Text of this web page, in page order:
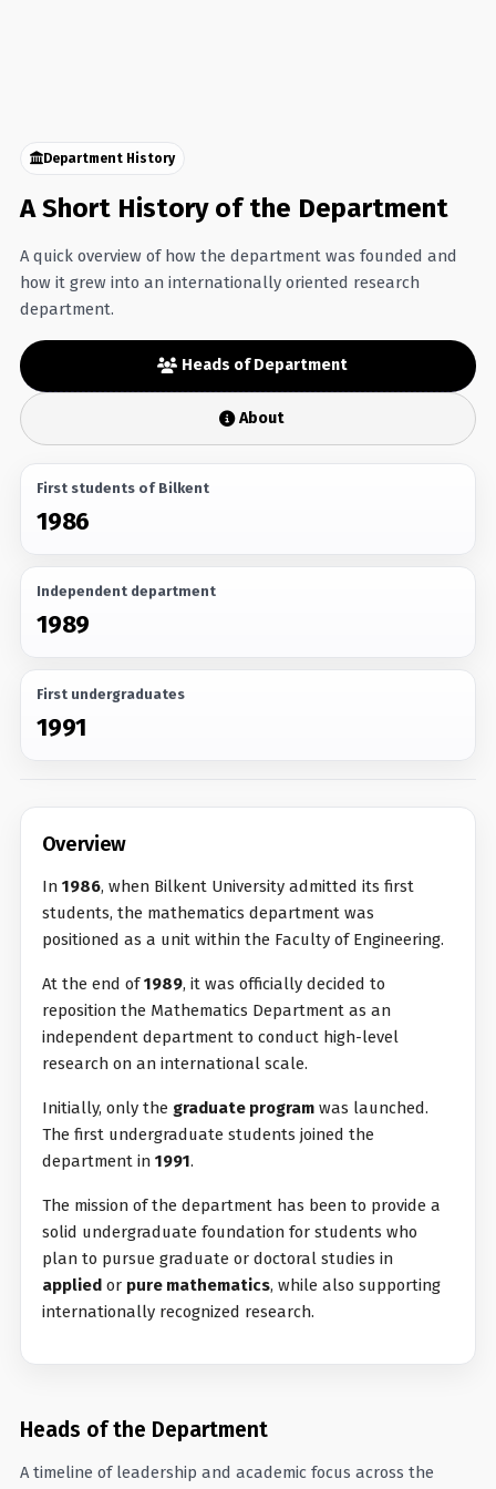
Department History
A Short History of the Department
A quick overview of how the department was founded and
how it grew into an internationally oriented research
department.
Heads of Department
About
First students of Bilkent
1986
Independent department
1989
First undergraduates
1991
Overview
In 1986, when Bilkent University admitted its first
students, the mathematics department was
positioned as a unit within the Faculty of Engineering.
At the end of1989, it was officially decided to
reposition the Mathematics Department as an
independent department to conduct high-level
research on an international scale.
Initially, only the graduate programwas launched.
The first undergraduate students joined the
department in 1991.
The mission of the department has been to provide a
solid undergraduate foundation for students who
plan to pursue graduate or doctoral studies in
appliedor pure mathematics, while also supporting
internationally recognized research.
Heads of the Department
A timeline of leadership and academic focus across the